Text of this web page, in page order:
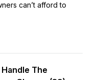
can’t afford to
The